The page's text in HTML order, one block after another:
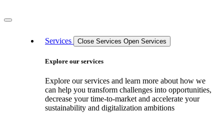
Services Close Services Open Services
Explore our services
Explore our services and learn more about how we
can help you transform challenges into opportunities,
decrease your time-to-market and accelerate your
sustainability and digitalization ambitions